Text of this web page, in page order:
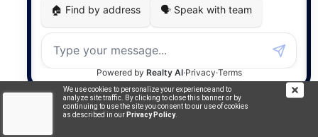
We use cookies to personalize your experience and to
analyze site traffic. By clicking to close this banner or by
continuing to use the site you consent to our use of cookies
as described in our Privacy Policy.
Privacy Policy|Terms of Use|Disclaimer
Powered by